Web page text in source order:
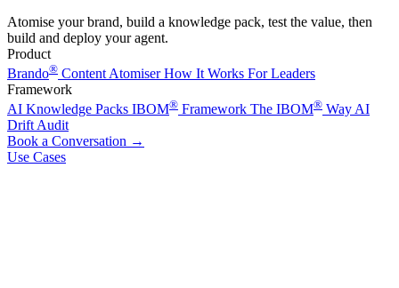
Atomise your brand, build a knowledge pack, test the value, then
build and deploy your agent.
Product
Brando® Content AtomiserHow It Works For Leaders
Framework
AI Knowledge Packs IBOM® Framework The IBOM® Way AI
Drift Audit
Book a Conversation →
Use Cases